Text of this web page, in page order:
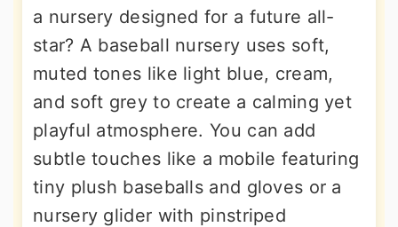
a nursery designed for a future all-
star? A baseball nursery uses soft,
muted tones like light blue, cream,
and soft grey to create a calming yet
playful atmosphere. You can add
subtle touches like a mobile featuring
tiny plush baseballs and gloves or a
nursery glider with pinstriped